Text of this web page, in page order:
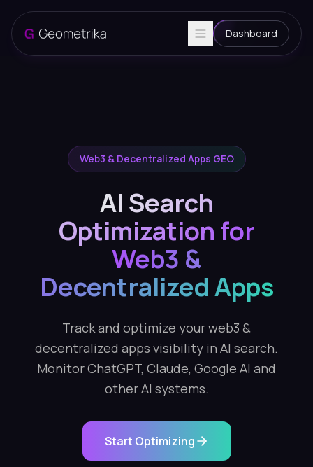
Dashboard
Web3 & Decentralized Apps GEO
AI Search
Optimization for
Web3 &
Decentralized Apps
Track and optimize your web3 &
decentralized apps visibility in AI search.
Monitor ChatGPT, Claude, Google AI and
other AI systems.
Start Optimizing